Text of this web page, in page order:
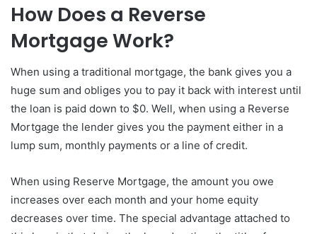
How Does a Reverse
Mortgage Work?
When using a traditional mortgage, the bank gives you a
huge sum and obliges you to pay it back with interest until
the loan is paid down to $0. Well, when using a Reverse
Mortgage the lender gives you the payment either in a
lump sum, monthly payments or a line of credit.
When using Reserve Mortgage, the amount you owe
increases over each month and your home equity
decreases over time. The special advantage attached to